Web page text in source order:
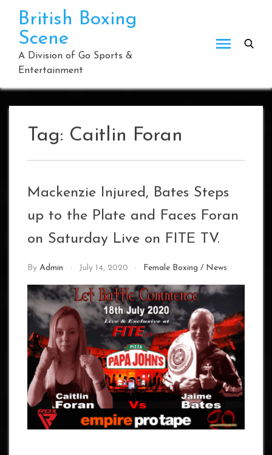
content
British Boxing
Scene
A Division of Go Sports &
Entertainment
Tag: Caitlin Foran
Mackenzie Injured, Bates Steps
up to the Plate and Faces Foran
on Saturday Live on FITE TV.
By Admin July 14, 2020 Female Boxing / News